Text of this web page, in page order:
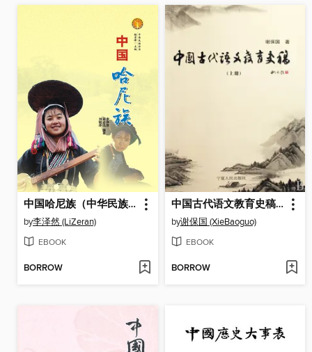
中国哈尼族（中华民族文化丛书） (The Hani Ethnic Group (Culture Series of Chinese Nation))
by李泽然 (LiZeran)
EBOOK
BORROW
中国古代语文教育史稿（上、下册） (Chinese Education History Drafts in Ancient China (Two Parts))
by谢保国 (XieBaoguo)
EBOOK
BORROW